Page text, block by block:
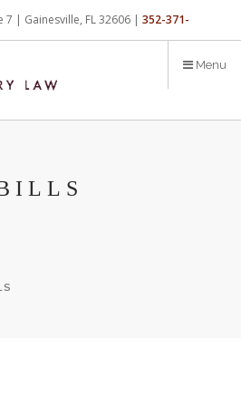
7 | Gainesville, FL 32606 | 352-371-
Menu